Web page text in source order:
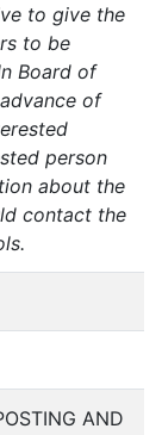
to give the
to be
Board of
of
person
about the
contact the
AND